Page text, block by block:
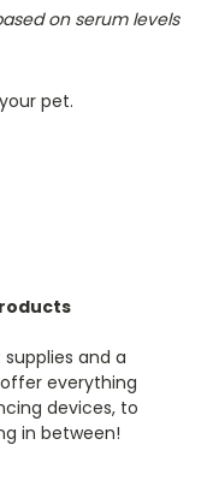
on serum levels
pet.
and a
everything
devices, to
in between!